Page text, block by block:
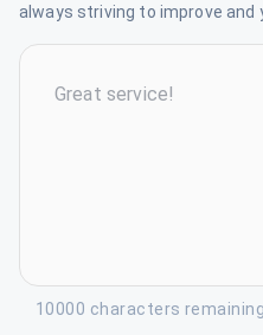
always striving to improve and
10000 characters